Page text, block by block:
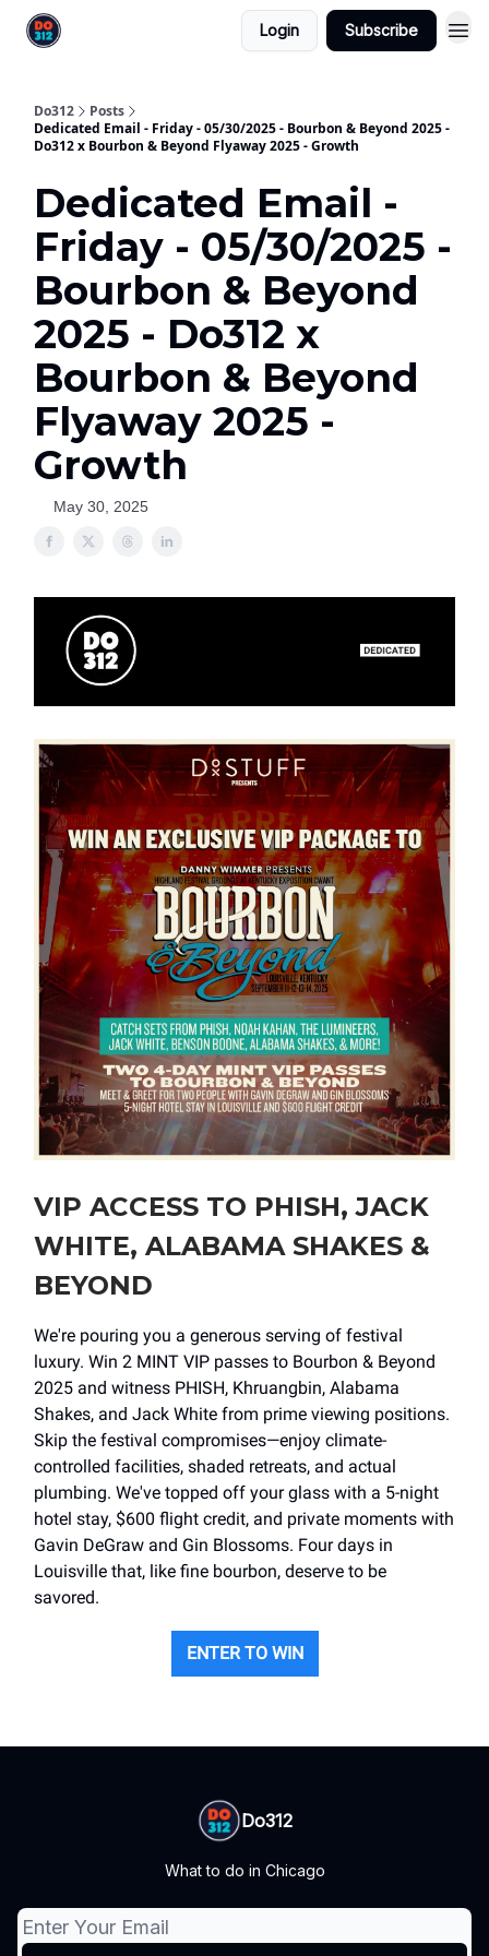
Login Subscribe
Do312
Posts
Dedicated Email - Friday - 05/30/2025 - Bourbon & Beyond 2025 -
Do312 x Bourbon & Beyond Flyaway 2025 - Growth
Dedicated Email -
Friday - 05/30/2025 -
Bourbon & Beyond
2025 - Do312 x
Bourbon & Beyond
Flyaway 2025 -
Growth
May 30, 2025
VIP ACCESS TO PHISH, JACK
WHITE, ALABAMA SHAKES &
BEYOND
We're pouring you a generous serving of festival
luxury. Win 2 MINT VIP passes to Bourbon & Beyond
2025 and witness PHISH, Khruangbin, Alabama
Shakes, and Jack White from prime viewing positions.
Skip the festival compromises—enjoy climate-
controlled facilities, shaded retreats, and actual
plumbing. We've topped off your glass with a 5-night
hotel stay, $600 flight credit, and private moments with
Gavin DeGraw and Gin Blossoms. Four days in
Louisville that, like fine bourbon, deserve to be
savored.
ENTER TO WIN
Do312
What to do in Chicago